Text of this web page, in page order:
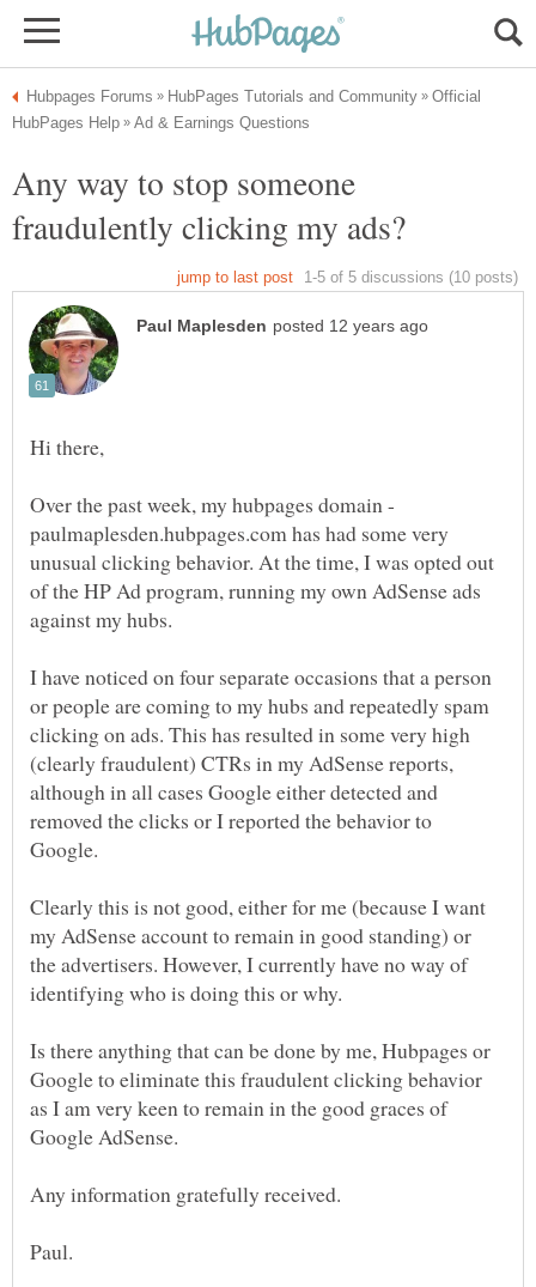
Official
Any way to stop someone
Over the past week, my hubpages domain -
paulmaplesden.hubpages.com has had some very
unusual clicking behavior. At the time, I was opted out
of the HP Ad program, running my own AdSense ads
I have noticed on four separate occasions that a person
or people are coming to my hubs and repeatedly spam
clicking on ads. This has resulted in some very high
(clearly fraudulent) CTRs in my AdSense reports,
although in all cases Google either detected and
removed the clicks or I reported the behavior to
Clearly this is not good, either for me (because I want
my AdSense account to remain in good standing) or
the advertisers. However, I currently have no way of
Is there anything that can be done by me, Hubpages or
Google to eliminate this fraudulent clicking behavior
as I am very keen to remain in the good graces of